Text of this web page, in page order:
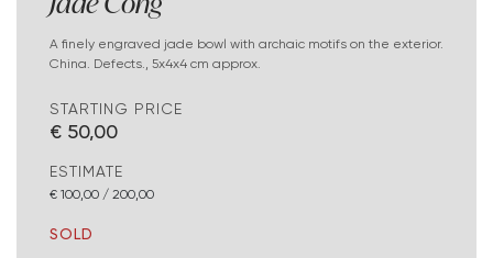
A finely engraved jade bowl with archaic motifs on the exterior.
China. Defects., 5x4x4 cm approx.
STARTING PRICE
€ 50,00
ESTIMATE
€ 100,00 / 200,00
SOLD